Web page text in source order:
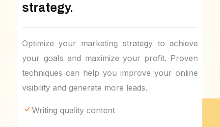
strategy.
Optimize your marketing strategy to achieve
your goals and maximize your profit. Proven
techniques can help you improve your online
visibility and generate more leads.
Writing quality content